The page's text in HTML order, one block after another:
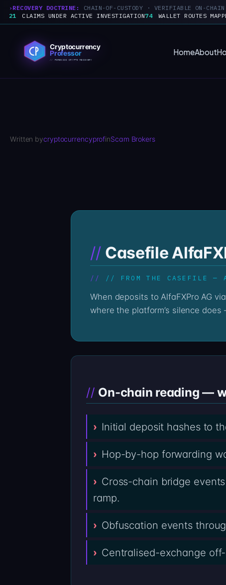
RECOVERY DOCTRINE: CHAIN-OF-CUSTODY · VERIFIABLE ON-
21
CLAIMS UNDER ACTIVE INVESTIGATION74 WALLET ROUTES
content
HomeAbout
Written bycryptocurrencyprofinScam Brokers
Casefile
// FROM THE CASEFILE —
When deposits to AlfaFXPro AG via alfafxpro.com go quiet, the on-chain record stays loud. The Professor’s reading begins
where the platform’s silence
On-chain reading —
Initial deposit hashes to
Hop-by-hop forwarding
Cross-chain bridge
ramp.
Obfuscation events
Centralised-exchange